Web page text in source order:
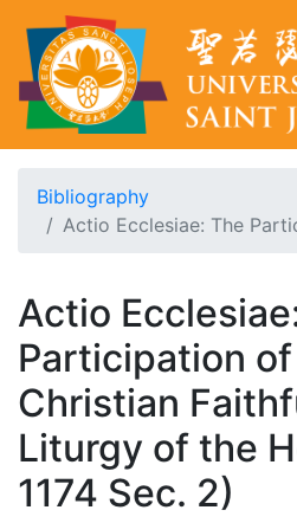
Bibliography
Actio Ecclesiae: The
Actio
Participation
Christian
Liturgy of the
1174 Sec. 2)